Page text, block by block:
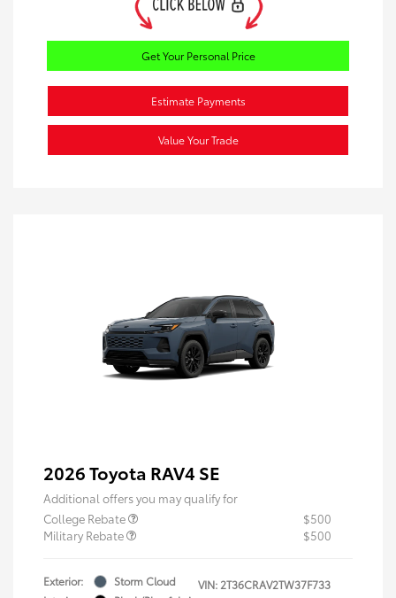
Get Your Personal Price
Estimate Payments
Value Your Trade
2026 Toyota RAV4 SE
Additional offers you may qualify for
College Rebate
$500
Military Rebate
$500
Exterior:
Storm Cloud
VIN: 2T36CRAV2TW37F733